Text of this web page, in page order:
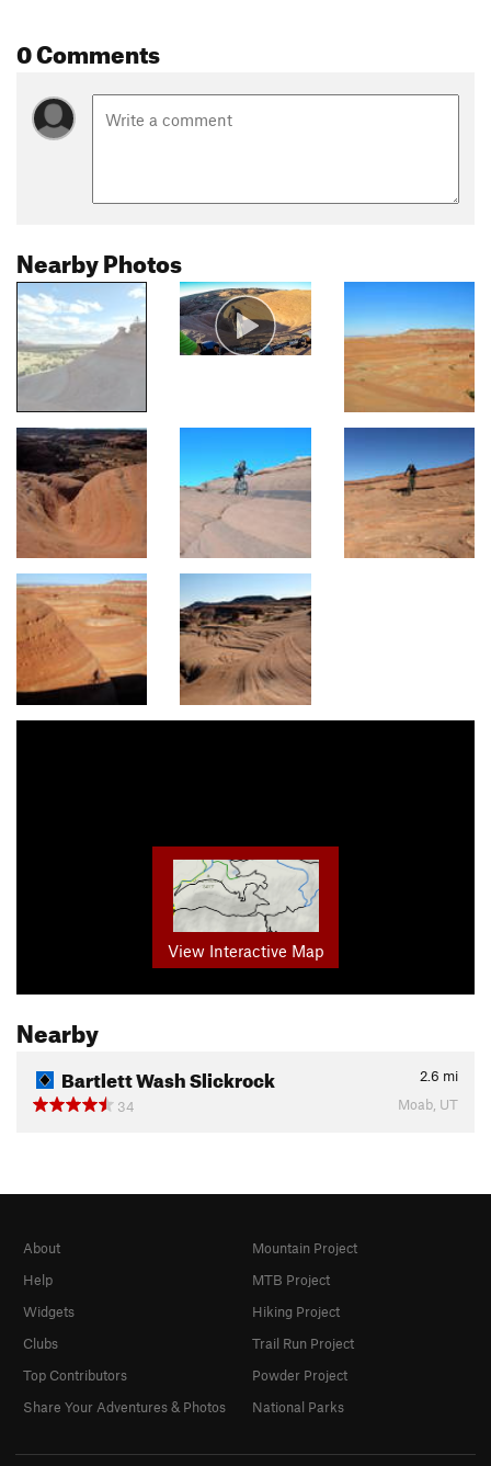
0 Comments
Nearby Photos
View Interactive Map
Nearby
Bartlett Wash Slickrock 2.6 mi
34
Moab, UT
About
Help
Widgets
Clubs
Top Contributors
Share Your Adventures & Photos
Mountain Project
MTB Project
Hiking Project
Trail Run Project
Powder Project
National Parks